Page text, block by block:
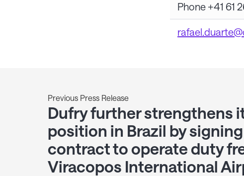
Phone +41 61
Previous Press Release
Dufry further strengthens
position in Brazil by signing
contract to operate duty
Viracopos International